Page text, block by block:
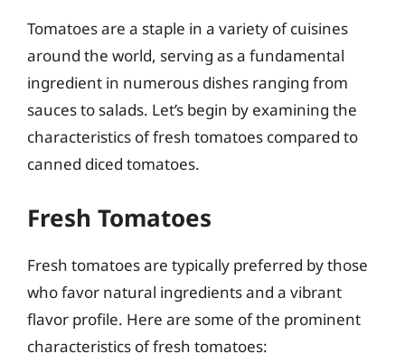
Tomatoes are a staple in a variety of cuisines
around the world, serving as a fundamental
ingredient in numerous dishes ranging from
sauces to salads. Let’s begin by examining the
characteristics of fresh tomatoes compared to
canned diced tomatoes.
Fresh Tomatoes
Fresh tomatoes are typically preferred by those
who favor natural ingredients and a vibrant
flavor profile. Here are some of the prominent
characteristics of fresh tomatoes: